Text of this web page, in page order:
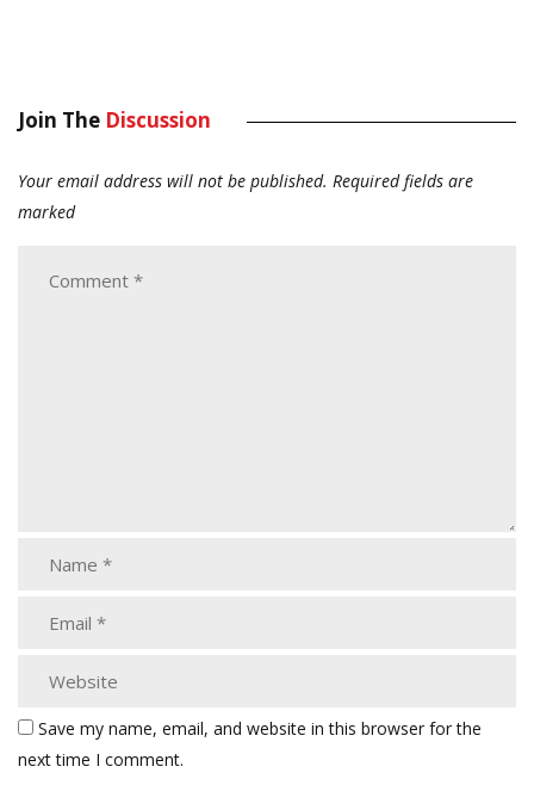
Join The Discussion
Your email address will not be published. Required fields are
marked
Save my name, email, and website in this browser for the
next time I comment.